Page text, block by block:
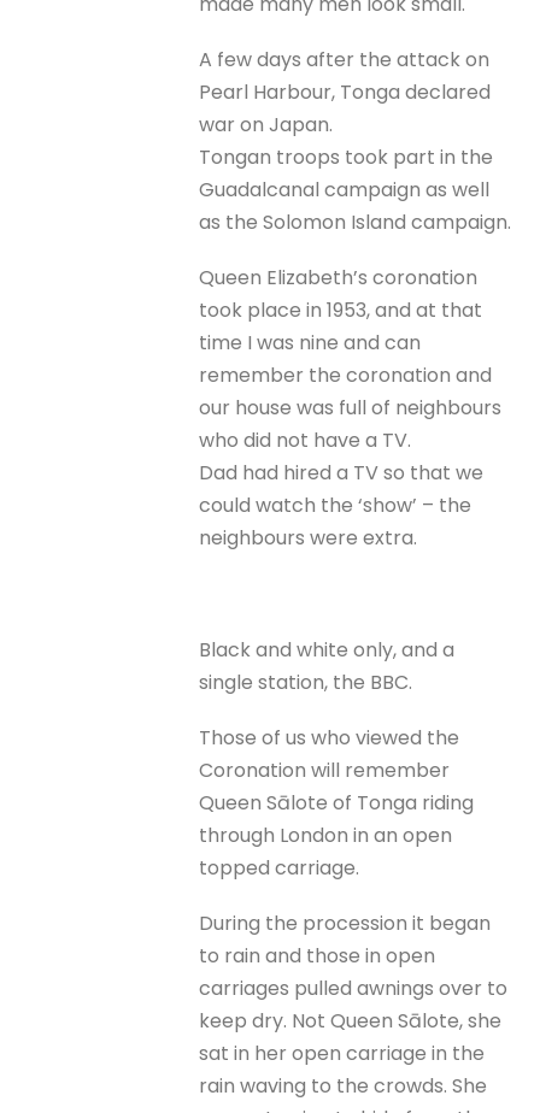
A few days after the attack on
Pearl Harbour, Tonga declared
war on Japan.
Tongan troops took part in the
Guadalcanal campaign as well
as the Solomon Island campaign.
Queen Elizabeth’s coronation
took place in 1953, and at that
time I was nine and can
remember the coronation and
our house was full of neighbours
who did not have a TV.
Dad had hired a TV so that we
could watch the ‘show’ – the
neighbours were extra.
Black and white only, and a
single station, the BBC.
Those of us who viewed the
Coronation will remember
Queen Sālote of Tonga riding
through London in an open
topped carriage.
During the procession it began
to rain and those in open
carriages pulled awnings over to
keep dry. Not Queen Sālote, she
sat in her open carriage in the
rain waving to the crowds. She